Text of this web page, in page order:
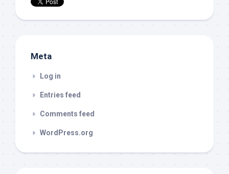
Meta
Log in
Entries feed
Comments feed
WordPress.org